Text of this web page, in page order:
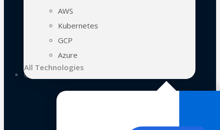
AWS
Kubernetes
GCP
Azure
All Technologies
Case Studies